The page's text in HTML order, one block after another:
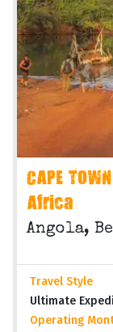
CAPE
Africa
Angola,
Travel Style
Ultimate
Operating